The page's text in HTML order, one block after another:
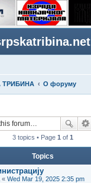
ТРИБИНА
О форуму
3 topics • Page 1 of 1
Topics
« Wed Mar 19, 2025 2:35 pm